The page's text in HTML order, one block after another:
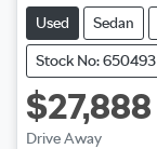
Used Sedan
Stock No: 650493
$27,888
Drive Away